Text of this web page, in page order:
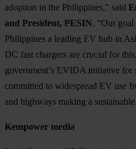
adoption in the Philippines,” said
and President, PESIN. “Our
Philippines a leading EV hub in
DC fast chargers are crucial for
government’s EVIDA initiative for
committed to widespread EV use
and highways making a
Kempower media